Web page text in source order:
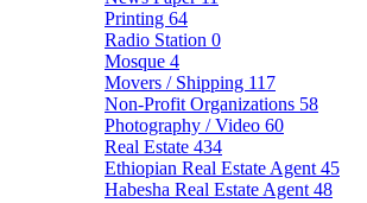
Printing 64
Radio Station 0
Mosque 4
Movers / Shipping 117
Non-Profit Organizations 58
Photography / Video 60
Real Estate 434
Ethiopian Real Estate Agent 45
Habesha Real Estate Agent 48